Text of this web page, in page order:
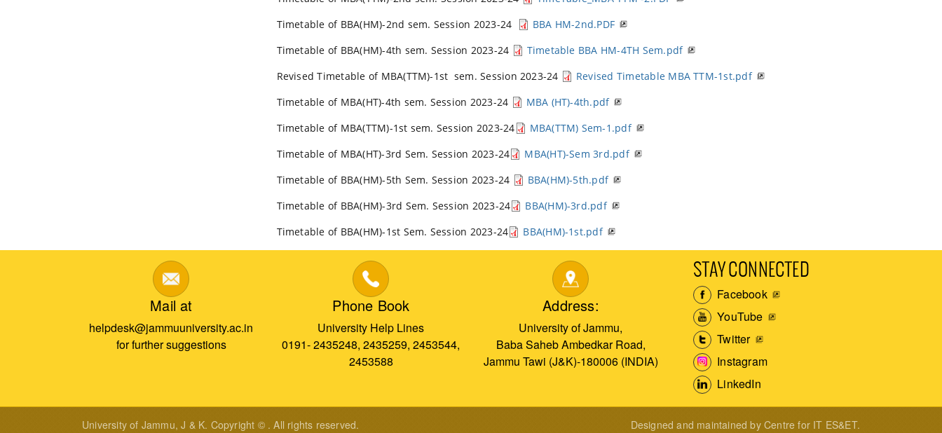
Timetable of BBA(HM)-2nd sem. Session 2023-24
BBA HM-2nd.PDF
Timetable of BBA(HM)-4th sem. Session 2023-24
Timetable BBA HM-4TH Sem.pdf
Revised Timetable of MBA(TTM)-1st sem. Session 2023-24
Revised Timetable MBA TTM-1st.pdf
Timetable of MBA(HT)-4th sem. Session 2023-24
MBA (HT)-4th.pdf
Timetable of MBA(TTM)-1st sem. Session 2023-24
MBA(TTM) Sem-1.pdf
Timetable of MBA(HT)-3rd Sem. Session 2023-24
MBA(HT)-Sem 3rd.pdf
Timetable of BBA(HM)-5th Sem. Session 2023-24
BBA(HM)-5th.pdf
Timetable of BBA(HM)-3rd Sem. Session 2023-24
BBA(HM)-3rd.pdf
Timetable of BBA(HM)-1st Sem. Session 2023-24
BBA(HM)-1st.pdf
Mail at
helpdesk@jammuuniversity.ac.in
for further suggestions
Phone Book
University Help Lines
0191- 2435248, 2435259, 2453544,
2453588
Address:
University of Jammu,
Baba Saheb Ambedkar Road,
Jammu Tawi (J&K)-180006 (INDIA)
STAY CONNECTED
Facebook
YouTube
Twitter
Instagram
LinkedIn
University of Jammu, J & K. Copyright © . All rights reserved. Designed and maintained by Centre for IT ES&ET.